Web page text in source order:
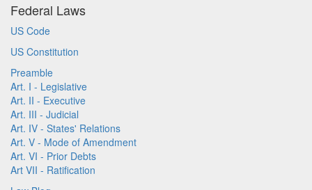
Federal Laws
US Code
US Constitution
Preamble
Art. I - Legislative
Art. II - Executive
Art. III - Judicial
Art. IV - States' Relations
Art. V - Mode of Amendment
Art. VI - Prior Debts
Art VII - Ratification